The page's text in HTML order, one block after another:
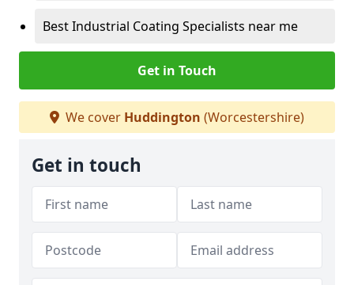
Best Industrial Coating Specialists near me
Get in Touch
We cover Huddington (Worcestershire)
Get in touch